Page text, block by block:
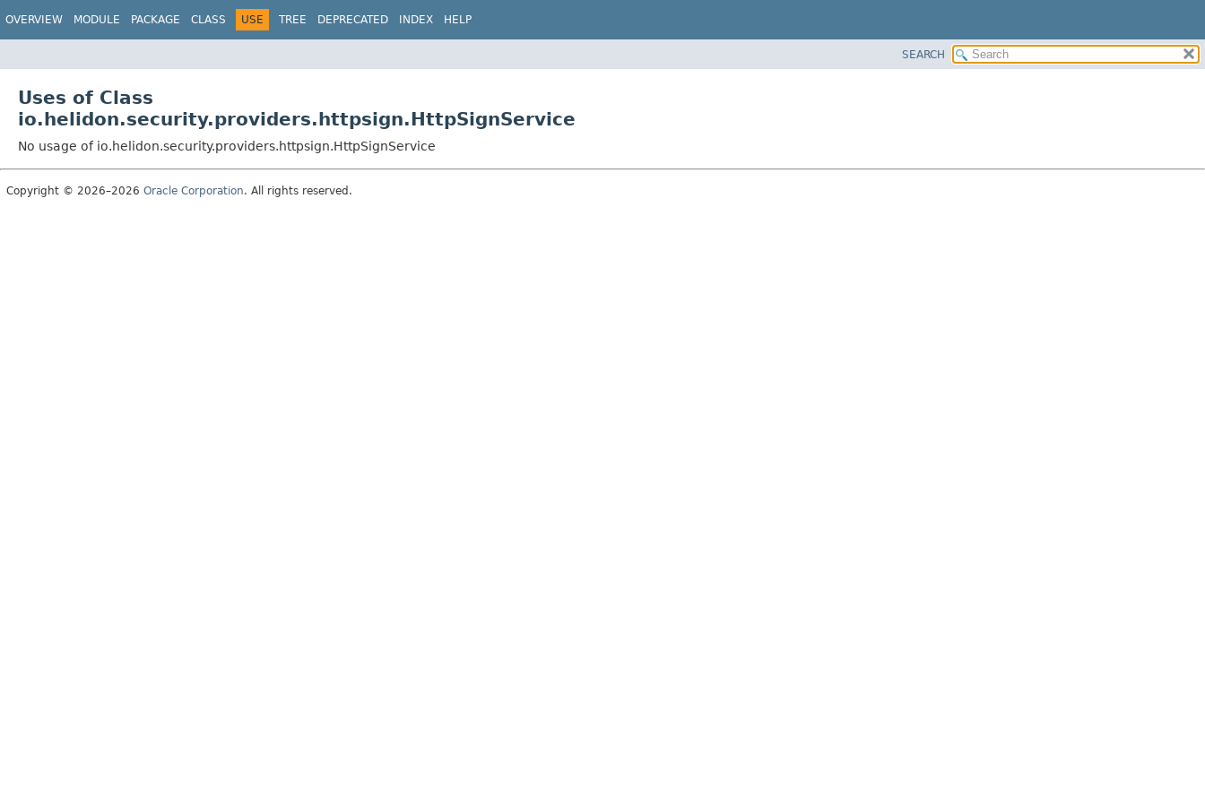
OVERVIEW MODULE PACKAGE CLASS USE TREE DEPRECATED INDEX HELP
SEARCH
Uses of Class
io.helidon.security.providers.httpsign.HttpSignService
No usage of io.helidon.security.providers.httpsign.HttpSignService
Copyright © 2026–2026 Oracle Corporation. All rights reserved.